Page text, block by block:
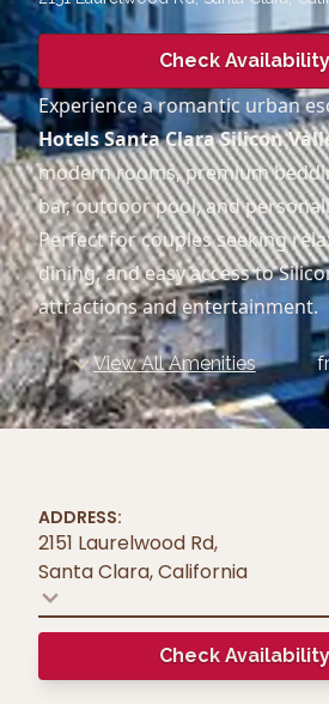
Check
Experience a romantic urban
Hotels Santa Clara Silicon
modern rooms, premium
bar, outdoor pool, and
Perfect for couples seeking
dining, and easy access to
attractions and entertainment.
View All Amenities
ADDRESS:
2151 Laurelwood Rd,
Santa Clara,California
Check